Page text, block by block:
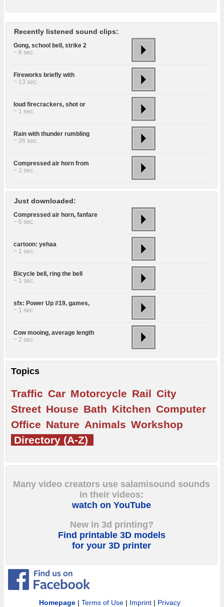
Recently listened sound clips:
Gong, school bell, strike 2
~ 6 sec.
Fireworks briefly with
~ 13 sec.
loud firecrackers, shot or
~ 1 sec.
Rain with thunder rumbling
~ 26 sec.
Compressed air horn from
~ 2 sec.
Just downloaded:
Compressed air horn, fanfare
~ 6 sec.
cartoon: yehaa
~ 1 sec.
Bicycle bell, ring the bell
~ 1 sec.
sfx: Power Up #19, games,
~ 1 sec.
Cow mooing, average length
~ 2 sec.
Topics
Traffic Car Motorcycle Rail City
Street House Bath Kitchen Computer
Office Nature Animals Workshop
Directory (A-Z)
Many video creators use salamisound sounds
in their videos:
watch on YouTube
New in 3d printing?
Find printable 3D models
for your 3D printer
Homepage |Terms of Use | Imprint | Privacy